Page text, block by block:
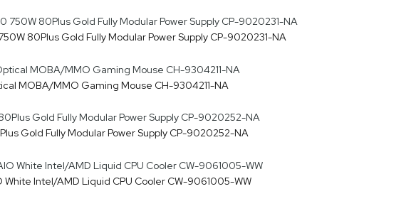
80Plus Gold Fully Modular Power Supply CP-9020231-NA
MOBA/MMO Gaming Mouse CH-9304211-NA
Gold Fully Modular Power Supply CP-9020252-NA
White Intel/AMD Liquid CPU Cooler CW-9061005-WW